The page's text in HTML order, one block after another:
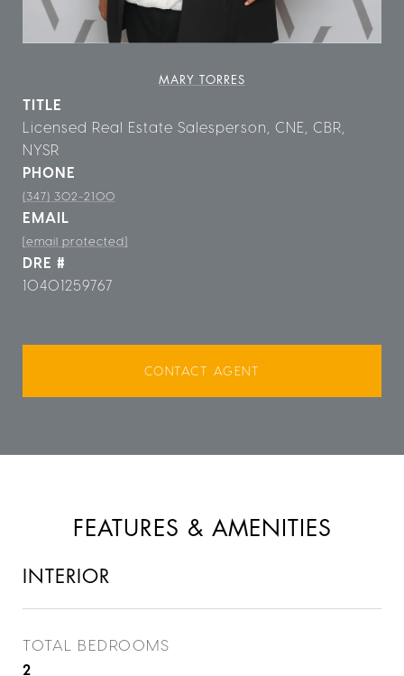
MARY TORRES
TITLE
Licensed Real Estate Salesperson, CNE, CBR,
NYSR
PHONE
(347) 302-2100
EMAIL
[email protected]
DRE #
10401259767
CONTACT AGENT
FEATURES & AMENITIES
INTERIOR
TOTAL BEDROOMS
2